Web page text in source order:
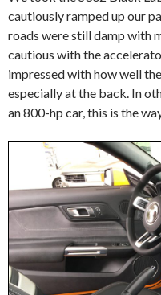
cautiously ramped up our
roads were still damp with
cautious with the
impressed with how well
especially at the back. In
an 800-hp car, this is the